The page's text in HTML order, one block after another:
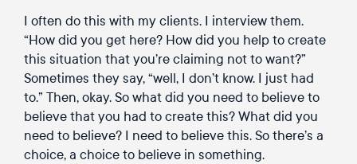
I often do this with my clients. I interview them.
“How did you get here? How did you help to create
this situation that you’re claiming not to want?”
Sometimes they say, “well, I don’t know. I just had
to.” Then, okay. So what did you need to believe to
believe that you had to create this? What did you
need to believe? I need to believe this. So there’s a
choice, a choice to believe in something.